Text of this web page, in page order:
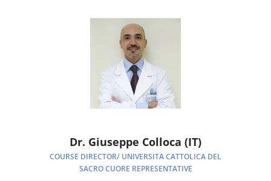
Dr. Giuseppe Colloca (IT)
COURSE DIRECTOR/ UNIVERSITA CATTOLICA DEL
SACRO CUORE REPRESENTATIVE